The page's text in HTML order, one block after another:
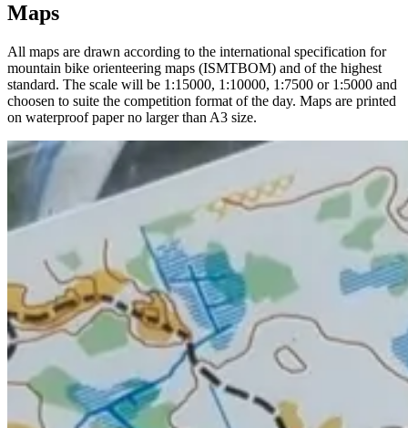
Maps
All maps are drawn according to the international specification for
mountain bike orienteering maps (ISMTBOM) and of the highest
standard. The scale will be 1:15000, 1:10000, 1:7500 or 1:5000 and
choosen to suite the competition format of the day. Maps are printed
on waterproof paper no larger than A3 size.